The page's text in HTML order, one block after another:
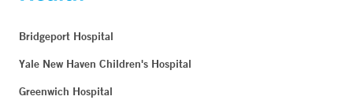
Bridgeport Hospital
Yale New Haven Children's Hospital
Greenwich Hospital